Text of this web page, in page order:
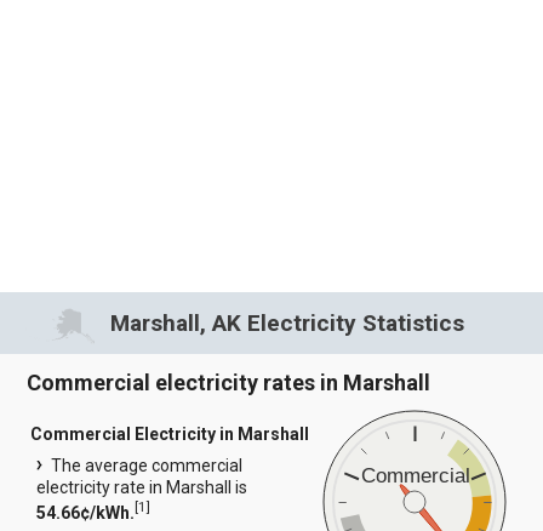
Marshall, AK Electricity Statistics
Commercial electricity rates in Marshall
Commercial
Commercial Electricity in Marshall
The average commercial
electricity rate in Marshall is
54.66¢/kWh.[1]